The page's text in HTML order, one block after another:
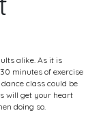
alike. As it is
minutes of exercise
class could be
will get your heart
doing so.